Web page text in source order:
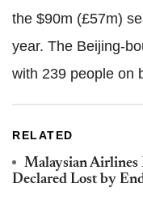
the $90m (£57m)
year. The Beijing-
with 239 people on
RELATED
Malaysian
Declared Lost by